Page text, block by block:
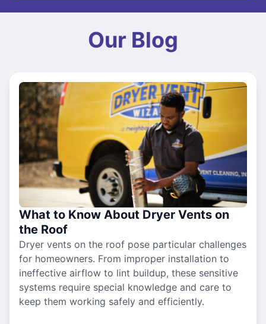
Our Blog
What to Know About Dryer Vents on
the Roof
Dryer vents on the roof pose particular challenges
for homeowners. From improper installation to
ineffective airflow to lint buildup, these sensitive
systems require special knowledge and care to
keep them working safely and efficiently.